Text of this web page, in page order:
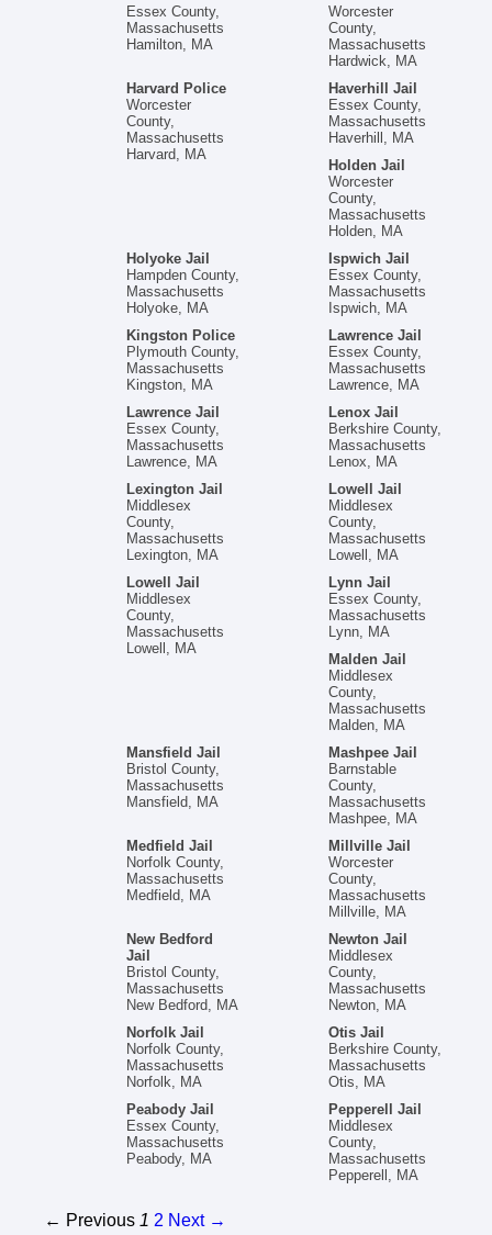
Essex County,
Massachusetts
Hamilton, MA
Worcester
County,
Massachusetts
Hardwick, MA
Harvard Police
Worcester
County,
Massachusetts
Harvard, MA
Haverhill Jail
Essex County,
Massachusetts
Haverhill, MA
Holden Jail
Worcester
County,
Massachusetts
Holden, MA
Holyoke Jail
Hampden County,
Massachusetts
Holyoke, MA
Ispwich Jail
Essex County,
Massachusetts
Ispwich, MA
Kingston Police
Plymouth County,
Massachusetts
Kingston, MA
Lawrence Jail
Essex County,
Massachusetts
Lawrence, MA
Lawrence Jail
Essex County,
Massachusetts
Lawrence, MA
Lenox Jail
Berkshire County,
Massachusetts
Lenox, MA
Lexington Jail
Middlesex
County,
Massachusetts
Lexington, MA
Lowell Jail
Middlesex
County,
Massachusetts
Lowell, MA
Lowell Jail
Middlesex
County,
Massachusetts
Lowell, MA
Lynn Jail
Essex County,
Massachusetts
Lynn, MA
Malden Jail
Middlesex
County,
Massachusetts
Malden, MA
Mansfield Jail
Bristol County,
Massachusetts
Mansfield, MA
Mashpee Jail
Barnstable
County,
Massachusetts
Mashpee, MA
Medfield Jail
Norfolk County,
Massachusetts
Medfield, MA
Millville Jail
Worcester
County,
Massachusetts
Millville, MA
New Bedford
Jail
Bristol County,
Massachusetts
New Bedford, MA
Newton Jail
Middlesex
County,
Massachusetts
Newton, MA
Norfolk Jail
Norfolk County,
Massachusetts
Norfolk, MA
Otis Jail
Berkshire County,
Massachusetts
Otis, MA
Peabody Jail
Essex County,
Massachusetts
Peabody, MA
Pepperell Jail
Middlesex
County,
Massachusetts
Pepperell, MA
← Previous 1 2 Next →